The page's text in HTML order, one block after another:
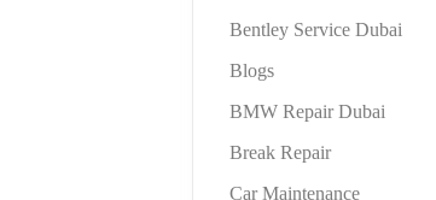
Bentley Service Dubai
Blogs
BMW Repair Dubai
Break Repair
Car Maintenance